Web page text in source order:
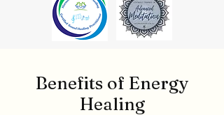
Benefits of Energy
Healing